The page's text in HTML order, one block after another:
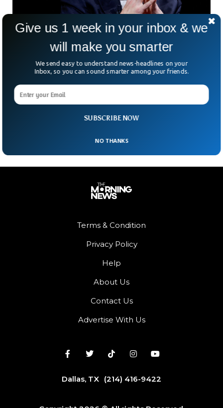
Elon Musk Accused Of Helping Russia Hit Key
Since day one, billionaire Elon Musk has helped boost the
communication capabilities of the Ukrainian forces against
the Russian military. But a Ukrainian presidential advisor
Mykhailo Podolyak has slammed Musk for helping the
a drone attack on Russian positions.
Terms & Condition
Privacy Policy
Help
About Us
Contact Us
Advertise With Us
Dallas, TX (214) 416-9422
SUBSCRIBE NOW
Give us 1 week in your inbox & we
will make you smarter
We send easy to understand news-headlines on your
Inbox, so you can sound smarter among your friends.
NO THANKS